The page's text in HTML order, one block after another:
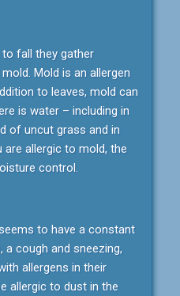
to fall they gather
Mold is an allergen
to leaves, mold can
is water – including in
of uncut grass and in
allergic to mold, the
control.
to have a constant
a cough and sneezing,
allergens in their
allergic to dust in the